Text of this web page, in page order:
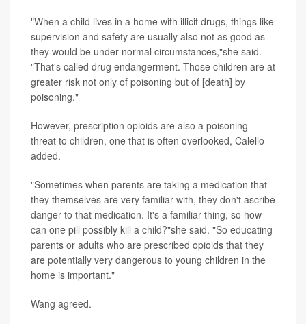
"When a child lives in a home with illicit drugs, things like
supervision and safety are usually also not as good as
they would be under normal circumstances,"she said.
"That's called drug endangerment. Those children are at
greater risk not only of poisoning but of [death] by
poisoning."
However, prescription opioids are also a poisoning
threat to children, one that is often overlooked, Calello
added.
"Sometimes when parents are taking a medication that
they themselves are very familiar with, they don't ascribe
danger to that medication. It's a familiar thing, so how
can one pill possibly kill a child?"she said. "So educating
parents or adults who are prescribed opioids that they
are potentially very dangerous to young children in the
home is important."
Wang agreed.